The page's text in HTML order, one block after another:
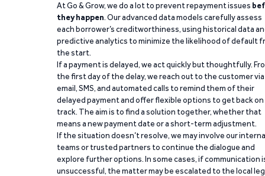
At Go & Grow, we do a lot to prevent repayment issues
they happen. Our advanced data models carefully assess
each borrower’s creditworthiness, using historical data
predictive analytics to minimize the likelihood of default
the start.
If a payment is delayed, we act quickly but thoughtfully.
the first day of the delay, we reach out to the customer via
email, SMS, and automated calls to remind them of their
delayed payment and offer flexible options to get back on
track. The aim is to find a solution together, whether that
means a new payment date or a short-term adjustment.
If the situation doesn’t resolve, we may involve our
teams or trusted partners to continue the dialogue and
explore further options. In some cases, if communication
unsuccessful, the matter may be escalated to the local